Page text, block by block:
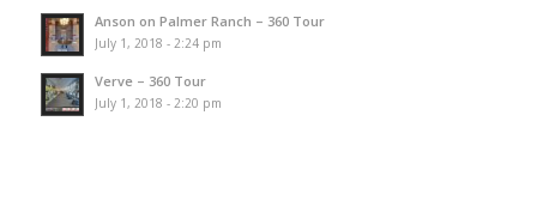
Anson on Palmer Ranch – 360 Tour
July 1, 2018 - 2:24 pm
Verve – 360 Tour
July 1, 2018 - 2:20 pm